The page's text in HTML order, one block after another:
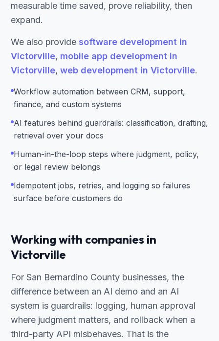
measurable time saved, prove reliability, then
expand.
We also provide software development in
Victorville, mobile app development in
Victorville, web development in Victorville.
Workflow automation between CRM, support,
finance, and custom systems
AI features behind guardrails: classification, drafting,
retrieval over your docs
Human-in-the-loop steps where judgment, policy,
or legal review belongs
Idempotent jobs, retries, and logging so failures
surface before customers do
Working with companies in
Victorville
For San Bernardino County businesses, the
difference between an AI demo and an AI
system is guardrails: logging, human approval
where judgment matters, and rollback when a
third-party API misbehaves. That is the